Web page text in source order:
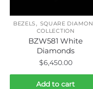
BEZELS, SQUARE
COLLECTION
BZW581 White
Diamonds
$6,450.00
Add to cart